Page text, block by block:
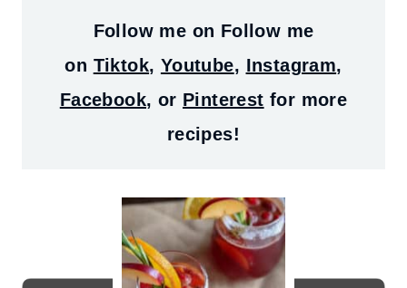
Follow me on Follow me
on Tiktok, Youtube, Instagram,
Facebook, or Pinterest for more
recipes!